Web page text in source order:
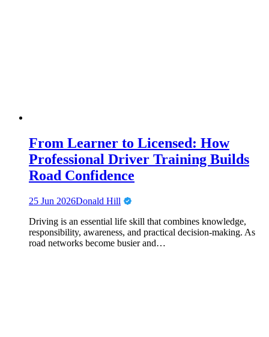
From Learner to Licensed: How
Professional Driver Training Builds
Road Confidence
25 Jun 2026Donald Hill
Driving is an essential life skill that combines knowledge,
responsibility, awareness, and practical decision-making. As
road networks become busier and…